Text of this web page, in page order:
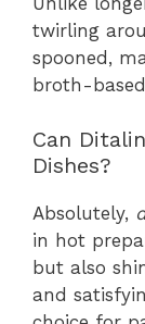
twirling
spooned,
broth-
Can
Dishes?
Absolutely,
in hot
but also
and